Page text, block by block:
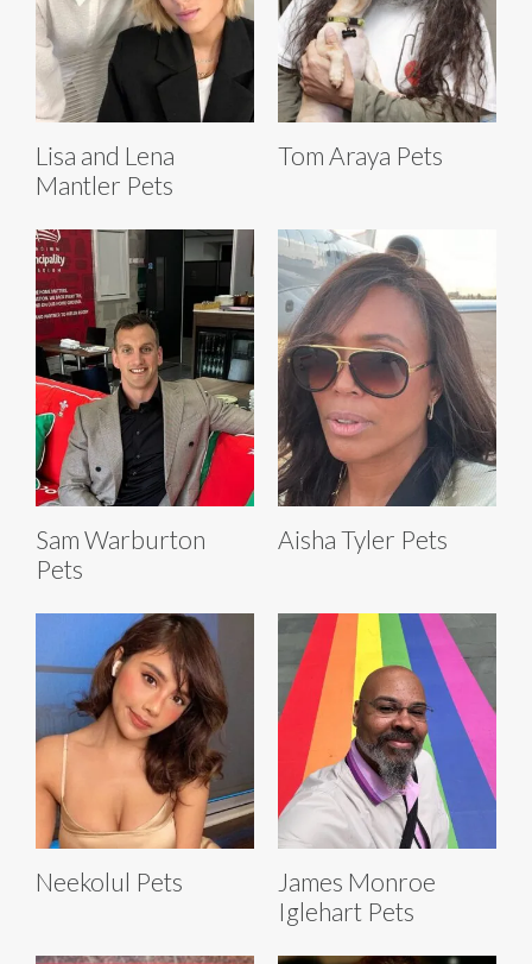
Lisa and Lena
Mantler Pets
Tom Araya Pets
Sam Warburton
Pets
Aisha Tyler Pets
Neekolul Pets
James Monroe
Iglehart Pets